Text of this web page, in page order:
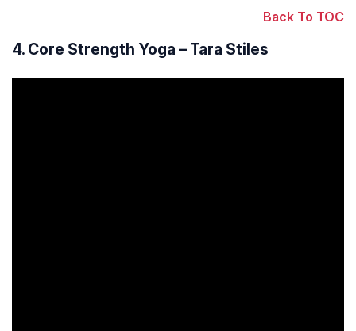
Back To TOC
4. Core Strength Yoga – Tara Stiles